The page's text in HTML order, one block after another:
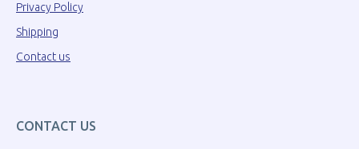
Privacy Policy
Shipping
Contact us
CONTACT US